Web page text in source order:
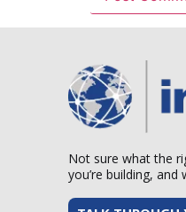
Not sure what the
you’re building, and